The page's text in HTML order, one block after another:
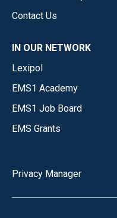
Contact Us
IN OUR NETWORK
Lexipol
EMS1 Academy
EMS1 Job Board
EMS Grants
Privacy Manager